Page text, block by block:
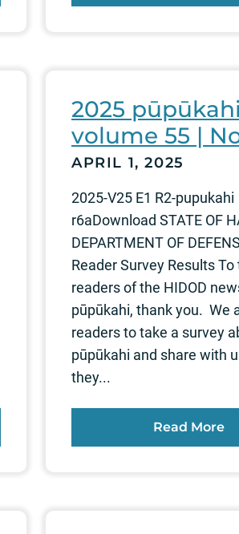
2025
volume 55 |
APRIL 1, 2025
2025-V25 E1 R2-pupukahi
r6aDownload STATE OF
DEPARTMENT OF
Reader Survey Results To
readers of the HIDOD
pūpūkahi, thank you. We
readers to take a survey
pūpūkahi and share with
they...
Read More